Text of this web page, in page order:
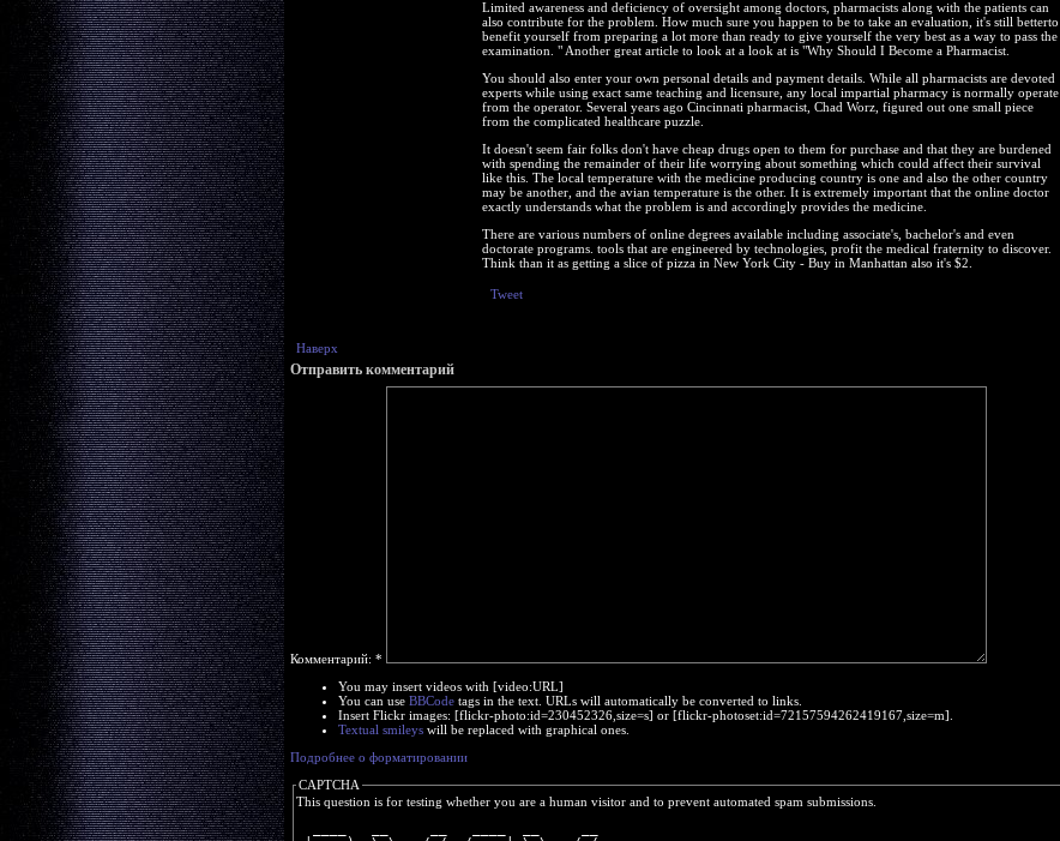
Limited awareness and deficiency of oversight among doctors, pharmacists along with the patients can
also contribute for the problem. How much sure you happen to be to take an evaluation, it's still betterto
benefit yourself from preparing a lot more than ready to give yourself the very best as a way to pass the
examination. " Another great article to look at a look at is "Why Should I Become a Pharmacist.
You should also enter your own personal details and payment details. While all pharmacists are devoted
experts while using exact same teaching and licensure, any local impartial pharmacy is normally operate
from the operator. Several years ago Cincinnati pharmacist, Chad Worz, figured out one small piece
from the complicated healthcare puzzle.
It doesn't seem fair folks don't have cheap drugs open to them for purchase and that they are burdened
with spending the remainder of their life worrying about something which could affect their survival
like this. The local temperature with the medicine producing country is one and also the other country
may be another, and the avian temperature is the other. It is extremely important that the online doctor
exactly understands what the problem is and accordingly provides the medicine.
There are various numbers of online degrees available including associate's, bachelor's and even
doctorate programs. tools that are engineered by technologies, profit the medical fraternity to discover.
Think than it as getting a slice of pizza in New York City - Buy in Manhattan also it's $2.
Tweet
Наверх
Отправить комментарий
Комментарий: *
You may insert videos with [video:URL]
You can use BBCode tags in the text. URLs will automatically be converted to links.
Insert Flickr images: [flickr-photo:id=230452326,size=s] or [flickr-photoset:id=72157594262419167,size=m].
Textual smileys will be replaced with graphical ones.
Подробнее о форматировании
CAPTCHA
This question is for testing whether you are a human visitor and to prevent automated spam submissions.